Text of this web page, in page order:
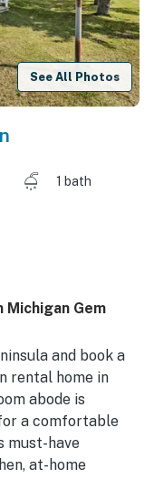
See All Photos
1 bath
Gem
and book a
rental home in
abode is
a comfortable
must-have
at-home